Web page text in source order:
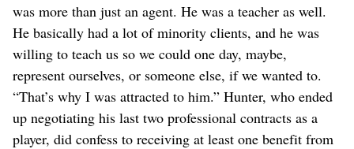
was more than just an agent. He was a teacher as well.
He basically had a lot of minority clients, and he was
willing to teach us so we could one day, maybe,
represent ourselves, or someone else, if we wanted to.
“That’s why I was attracted to him.” Hunter, who ended
up negotiating his last two professional contracts as a
player, did confess to receiving at least one benefit from